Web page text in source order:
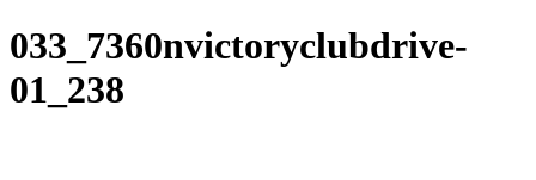
033_7360nvictoryclubdrive-
01_238